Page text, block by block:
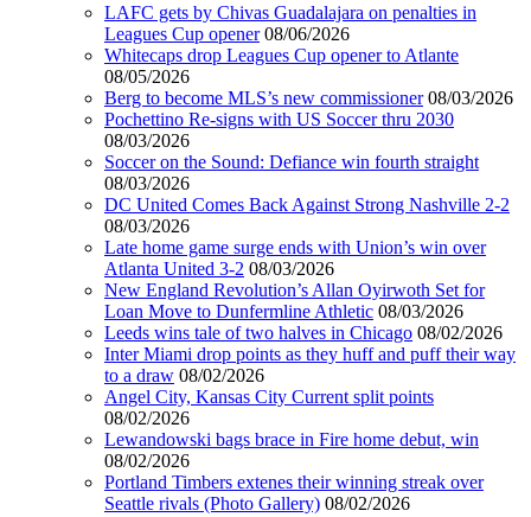
LAFC gets by Chivas Guadalajara on penalties in
Leagues Cup opener 08/06/2026
Whitecaps drop Leagues Cup opener to Atlante
08/05/2026
Berg to become MLS’s new commissioner 08/03/2026
Pochettino Re-signs with US Soccer thru 2030
08/03/2026
Soccer on the Sound: Defiance win fourth straight
08/03/2026
DC United Comes Back Against Strong Nashville 2-2
08/03/2026
Late home game surge ends with Union’s win over
Atlanta United 3-2 08/03/2026
New England Revolution’s Allan Oyirwoth Set for
Loan Move to Dunfermline Athletic 08/03/2026
Leeds wins tale of two halves in Chicago 08/02/2026
Inter Miami drop points as they huff and puff their way
to a draw 08/02/2026
Angel City, Kansas City Current split points
08/02/2026
Lewandowski bags brace in Fire home debut, win
08/02/2026
Portland Timbers extenes their winning streak over
Seattle rivals (Photo Gallery) 08/02/2026